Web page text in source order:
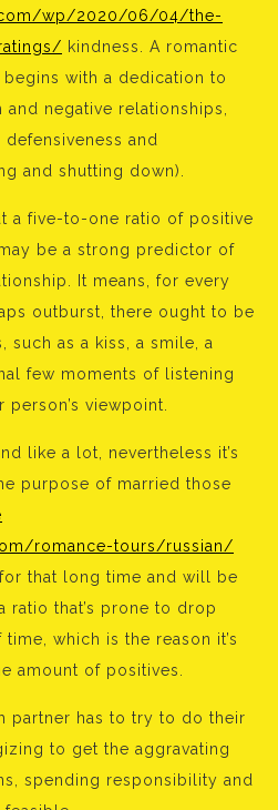
wp/2020/06/04/the-
kindness. A romantic
with a dedication to
negative relationships,
and
and shutting down).
a five-to-one ratio of positive
be a strong predictor of
It means, for every
outburst, there ought to be
such as a kiss, a smile, a
few moments of listening
viewpoint.
like a lot, nevertheless it’s
purpose of married those
romance-tours/russian/
that long time and will be
ratio that’s prone to drop
which is the reason it’s
amount of positives.
partner has to try to do their
to get the aggravating
spending responsibility and